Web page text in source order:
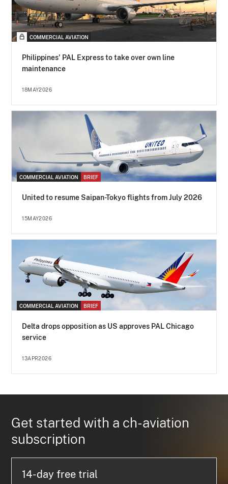
COMMERCIAL AVIATION
Philippines' PAL Express to take over own line
maintenance
18MAY2026
COMMERCIAL AVIATION BRIEF
United to resume Saipan-Tokyo flights from July 2026
15MAY2026
COMMERCIAL AVIATION BRIEF
Delta drops opposition as US approves PAL Chicago
service
13APR2026
Get started with a ch-aviation
subscription
14-day free trial